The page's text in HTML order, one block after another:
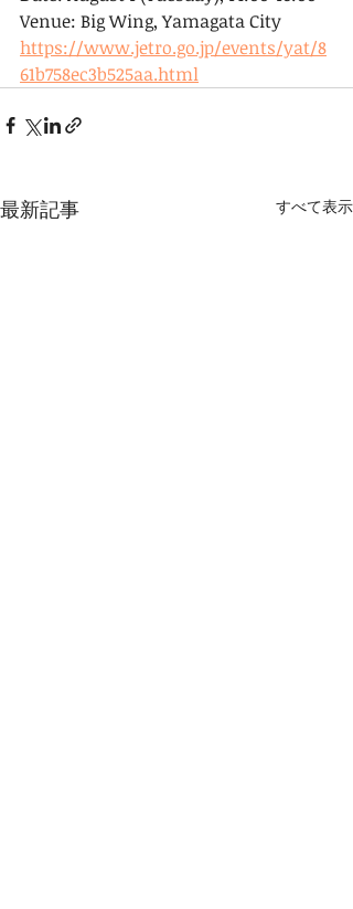
Venue: Big Wing, Yamagata City
https://www.jetro.go.jp/events/yat/8
61b758ec3b525aa.html
最新記事 すべて表示